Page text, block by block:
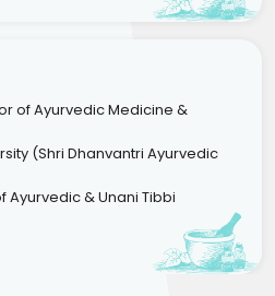
of Ayurvedic Medicine &
(Shri Dhanvantri Ayurvedic
Ayurvedic & Unani Tibbi